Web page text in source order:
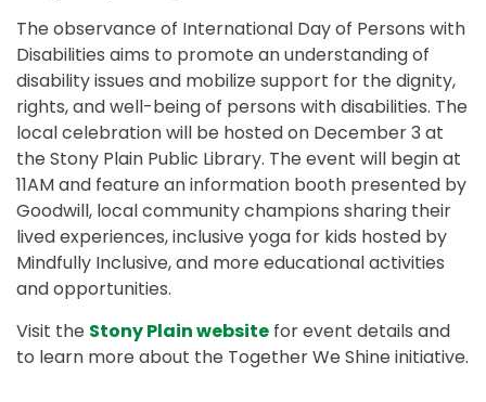
The observance of International Day of Persons with
Disabilities aims to promote an understanding of
disability issues and mobilize support for the dignity,
rights, and well-being of persons with disabilities. The
local celebration will be hosted on December 3 at
the Stony Plain Public Library. The event will begin at
11AM and feature an information booth presented by
Goodwill, local community champions sharing their
lived experiences, inclusive yoga for kids hosted by
Mindfully Inclusive, and more educational activities
and opportunities.
Visit the Stony Plain website for event details and
to learn more about the Together We Shine initiative.